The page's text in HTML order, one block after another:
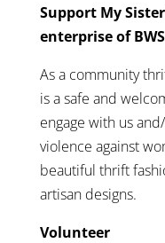
Support My
enterprise of
As a community
is a safe and
engage with us
violence against
beautiful thrift
artisan designs.
Volunteer